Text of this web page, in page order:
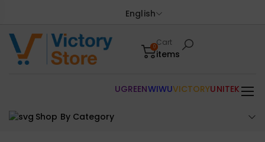
English
0Cart
items
Shop By Category
UGREENWIWUVICTORYUNITEK